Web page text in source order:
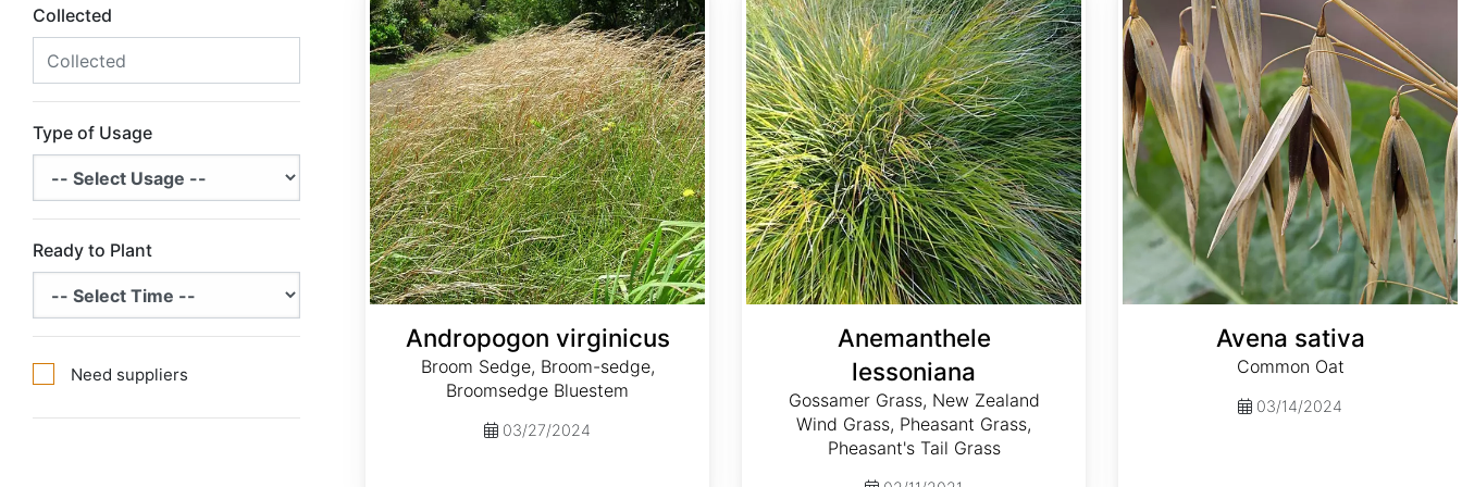
Collected
Type of Usage
Ready to Plant
Need suppliers
Andropogon virginicus
Broom Sedge, Broom-sedge,
Broomsedge Bluestem
03/27/2024
Anemanthele
lessoniana
Gossamer Grass, New Zealand
Wind Grass, Pheasant Grass,
Pheasant's Tail Grass
Avena sativa
Common Oat
03/14/2024